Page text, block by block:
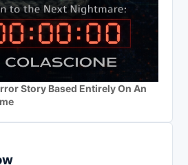
Story Based Entirely On An